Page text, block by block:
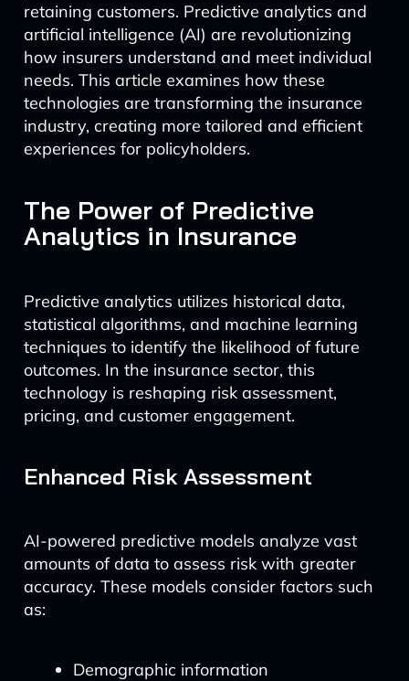
retaining customers. Predictive analytics and
artificial intelligence (AI) are revolutionizing
how insurers understand and meet individual
needs. This article examines how these
technologies are transforming the insurance
industry, creating more tailored and efficient
experiences for policyholders.
The Power of Predictive
Analytics in Insurance
Predictive analytics utilizes historical data,
statistical algorithms, and machine learning
techniques to identify the likelihood of future
outcomes. In the insurance sector, this
technology is reshaping risk assessment,
pricing, and customer engagement.
Enhanced Risk Assessment
AI-powered predictive models analyze vast
amounts of data to assess risk with greater
accuracy. These models consider factors such
as:
Demographic information